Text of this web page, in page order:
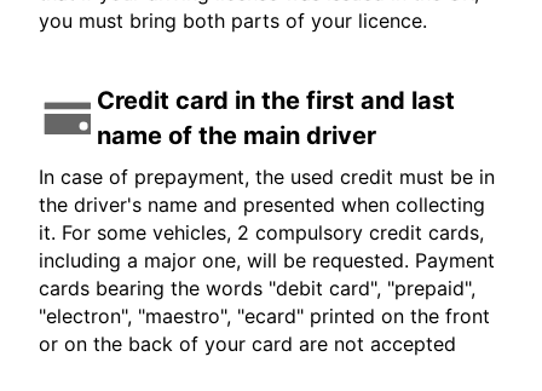
you must bring both parts of your licence.
Credit card in the first and last
name of the main driver
In case of prepayment, the used credit must be in
the driver's name and presented when collecting
it. For some vehicles, 2 compulsory credit cards,
including a major one, will be requested. Payment
cards bearing the words "debit card", "prepaid",
"electron", "maestro", "ecard" printed on the front
or on the back of your card are not accepted